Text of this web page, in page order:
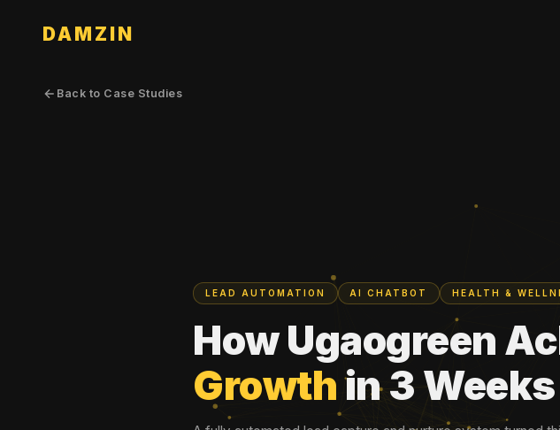
DAMZIN
Back to Case Studies
LEAD AUTOMATION AI CHATBOT HEALTH &
How Ugaogreen
Growthin 3 Weeks